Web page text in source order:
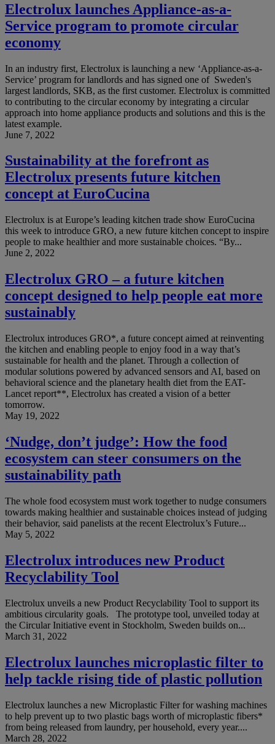
Electrolux launches Appliance-as-a-
Service program to promote circular
economy
In an industry first, Electrolux is launching a new ‘Appliance-as-a-
Service’ program for landlords and has signed one of Sweden's
largest landlords, SKB, as the first customer. Electrolux is committed
to contributing to the circular economy by integrating a circular
approach into home appliance products and solutions and this is the
latest example.
June 7, 2022
Sustainability at the forefront as
Electrolux presents future kitchen
concept at EuroCucina
Electrolux is at Europe’s leading kitchen trade show EuroCucina
this week to introduce GRO, a new future kitchen concept to inspire
people to make healthier and more sustainable choices. “By...
June 2, 2022
Electrolux GRO – a future kitchen
concept designed to help people eat more
sustainably
Electrolux introduces GRO*, a future concept aimed at reinventing
the kitchen and enabling people to enjoy food in a way that’s
sustainable for health and the planet. Through a collection of
modular solutions powered by advanced sensors and AI, based on
behavioral science and the planetary health diet from the EAT-
Lancet report**, Electrolux has created a vision of a better
tomorrow.
May 19, 2022
‘Nudge, don’t judge’: How the food
ecosystem can steer consumers on the
sustainability path
The whole food ecosystem must work together to nudge consumers
towards making healthier and sustainable choices instead of judging
their behavior, said panelists at the recent Electrolux’s Future...
May 5, 2022
Electrolux introduces new Product
Recyclability Tool
Electrolux unveils a new Product Recyclability Tool to support its
ambitious circularity goals. The prototype tool, unveiled today at
the Circular Initiative event in Stockholm, Sweden builds on...
March 31, 2022
Electrolux launches microplastic filter to
help tackle rising tide of plastic pollution
Electrolux launches a new Microplastic Filter for washing machines
to help prevent up to two plastic bags worth of microplastic fibers*
from being released from laundry, per household, every year....
March 28, 2022